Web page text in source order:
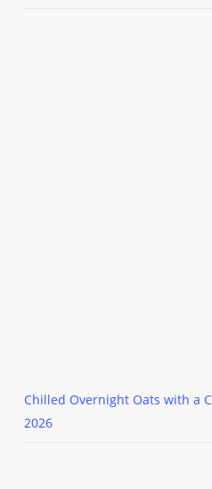
Chilled Overnight Oats with a
2026